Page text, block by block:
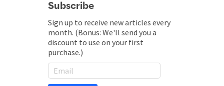
Subscribe
Sign up to receive new articles every
month. (Bonus: We'll send you a
discount to use on your first
purchase.)